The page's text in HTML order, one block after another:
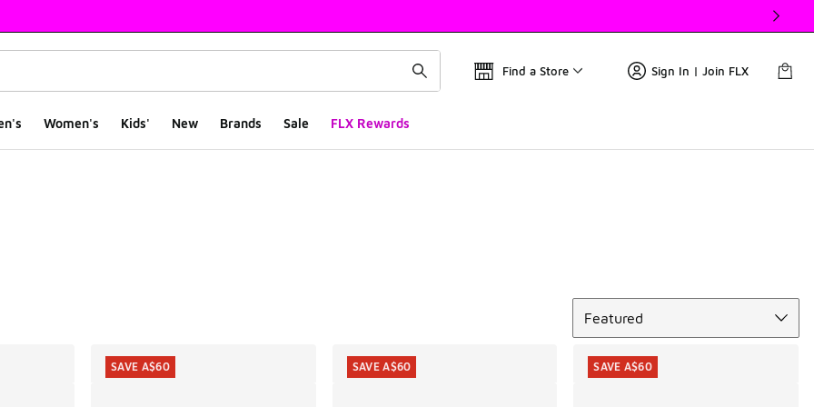
Find a Store Sign In | Join FLX
Women's Kids' New Brands Sale FLX Rewards
Featured
SAVE A$60 SAVE A$60 SAVE A$60